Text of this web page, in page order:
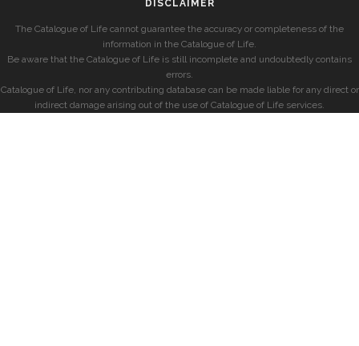
DISCLAIMER
The Catalogue of Life cannot guarantee the accuracy or completeness of the
information in the Catalogue of Life.
Be aware that the Catalogue of Life is still incomplete and undoubtedly contains
errors.
Catalogue of Life, nor any contributing database can be made liable for any direct or
indirect damage arising out of the use of Catalogue of Life services.